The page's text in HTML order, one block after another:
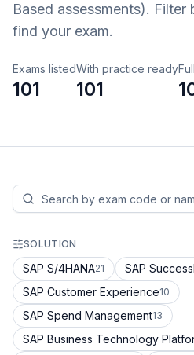
Based assessments).
find your exam.
Exams listed
101
With practice ready
101
SOLUTION
SAP S/4HANA21 SAP
SAP Customer Experience10
SAP Spend Management13
SAP Business Technology